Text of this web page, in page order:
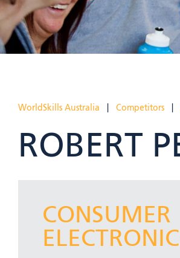
WorldSkills Australia Competitors
ROBERT
CONSUMER